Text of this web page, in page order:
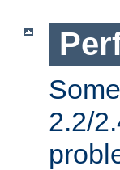
2.2/